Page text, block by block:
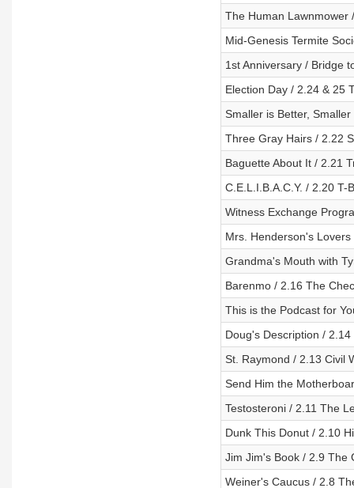
The Human Lawnmower
Mid-Genesis Termite
1st Anniversary / Bridge
Election Day / 2.24 & 25
Smaller is Better,
Three Gray Hairs / 2.22
Baguette About It / 2.21
C.E.L.I.B.A.C.Y. / 2.20 T-
Witness Exchange
Mrs. Henderson's
Grandma's Mouth with
Barenmo / 2.16 The
This is the Podcast for
Doug's Description /
St. Raymond / 2.13 Civil
Send Him the
Testosteroni / 2.11 The
Dunk This Donut / 2.10
Jim Jim's Book / 2.9 The
Weiner's Caucus / 2.8